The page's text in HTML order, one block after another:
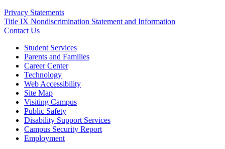
Privacy Statements
Title IX Nondiscrimination Statement and Information
Contact Us
Student Services
Parents and Families
Career Center
Technology
Web Accessibility
Site Map
Visiting Campus
Public Safety
Disability Support Services
Campus Security Report
Employment